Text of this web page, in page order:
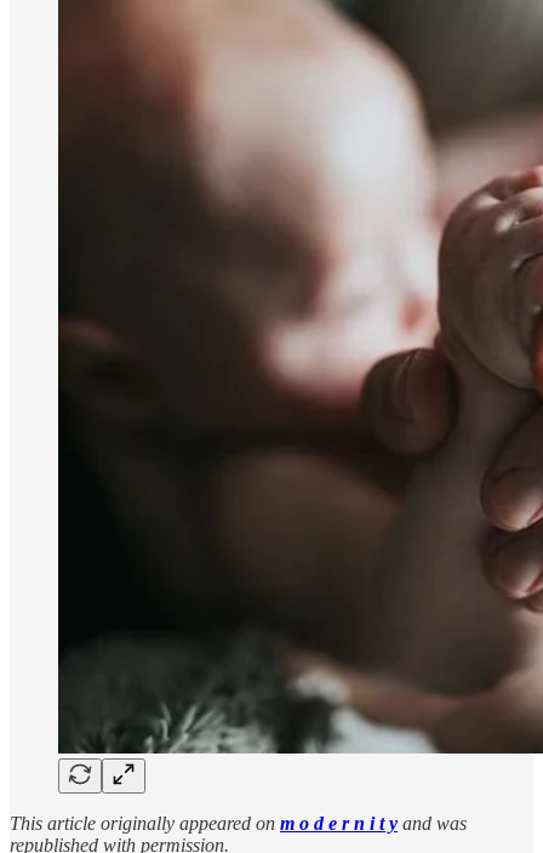
This article originally appeared on m o d e r n i t y and was
republished with permission.